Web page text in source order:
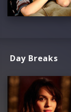
Day Breaks